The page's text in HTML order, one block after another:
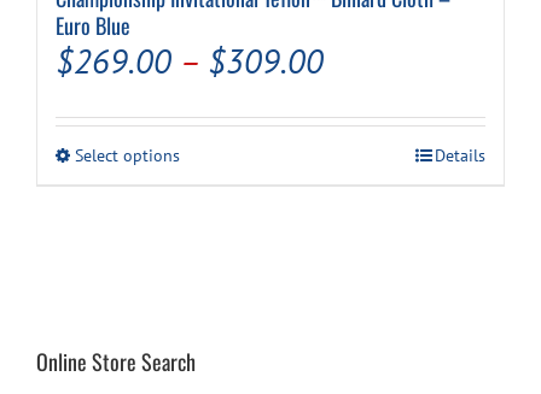
Euro Blue
$269.00 – $309.00Price
$269.00
through
Select optionsThis
chosen
Details
Online Store Search